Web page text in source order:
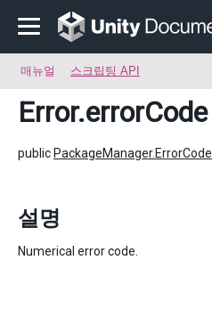
매뉴얼 스크립팅 API
Error.errorCode
public PackageManager.ErrorCode
설명
Numerical error code.